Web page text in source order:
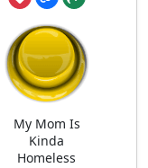
My Mom Is
Kinda
Homeless